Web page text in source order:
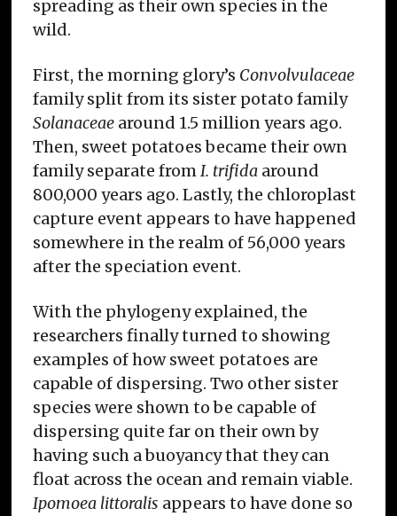
spreading as their own species in the
wild.
First, the morning glory’s Convolvulaceae
family split from its sister potato family
Solanaceaearound 1.5 million years ago.
Then, sweet potatoes became their own
family separate fromI. trifidaaround
800,000 years ago. Lastly, the chloroplast
capture event appears to have happened
somewhere in the realm of 56,000 years
after the speciation event.
With the phylogeny explained, the
researchers finally turned to showing
examples of how sweet potatoes are
capable of dispersing. Two other sister
species were shown to be capable of
dispersing quite far on their own by
having such a buoyancy that they can
float across the ocean and remain viable.
Ipomoea littoralis appears to have done so